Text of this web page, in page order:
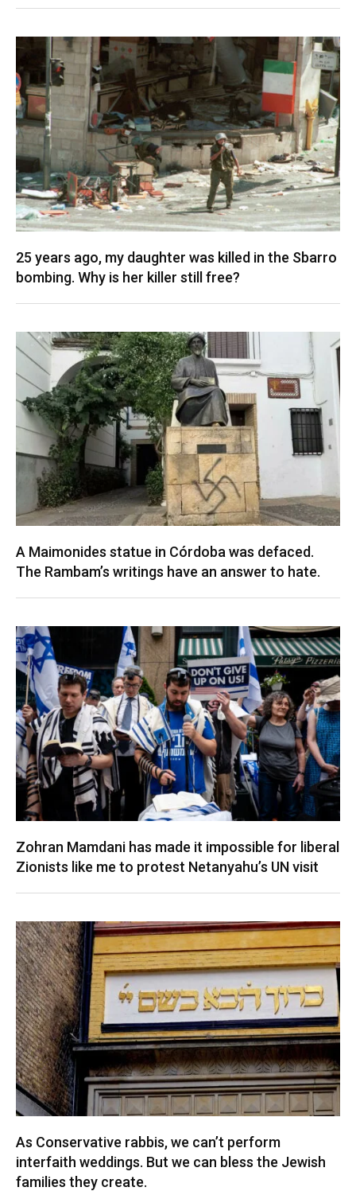
25 years ago, my daughter was killed in the Sbarro
bombing. Why is her killer still free?
A Maimonides statue in Córdoba was defaced.
The Rambam’s writings have an answer to hate.
Zohran Mamdani has made it impossible for liberal
Zionists like me to protest Netanyahu’s UN visit
As Conservative rabbis, we can’t perform
interfaith weddings. But we can bless the Jewish
families they create.